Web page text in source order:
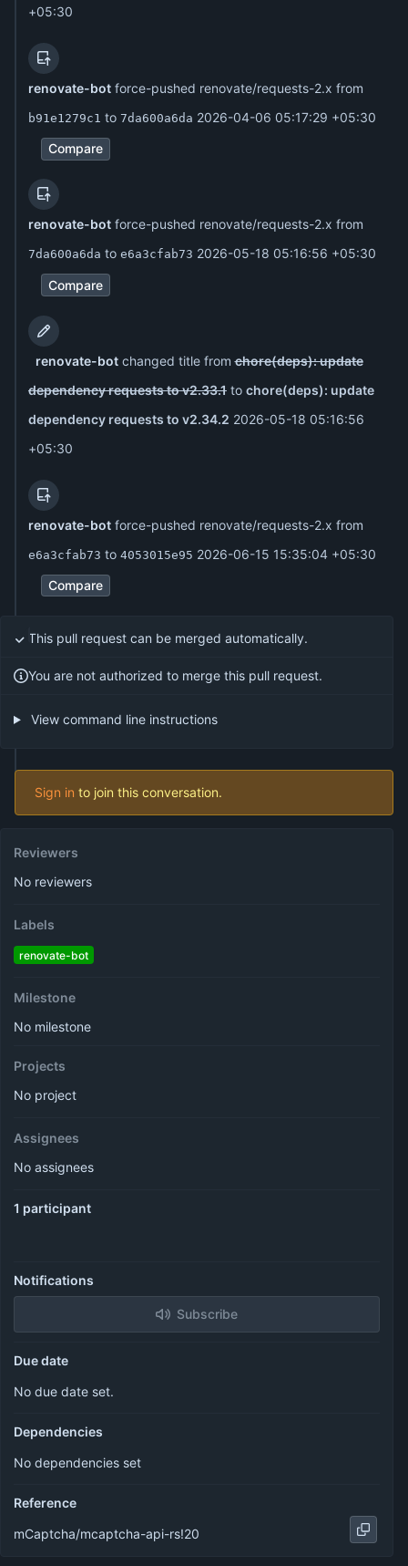
+05:30
renovate-bot force-pushed renovate/requests-2.x from
b91e1279c1 to 7da600a6da 2026-04-06 05:17:29 +05:30
Compare
renovate-bot force-pushed renovate/requests-2.x from
7da600a6da to e6a3cfab73 2026-05-18 05:16:56 +05:30
Compare
renovate-botchanged title fromchore(deps): update
dependency requests to v2.33.1 to chore(deps): update
dependency requests to v2.34.2 2026-05-18 05:16:56
+05:30
renovate-bot force-pushed renovate/requests-2.x from
e6a3cfab73 to 4053015e95 2026-06-15 15:35:04 +05:30
Compare
This pull request can be merged automatically.
You are not authorized to merge this pull request.
View command line instructions
Sign in to join this conversation.
Reviewers
No reviewers
Labels
renovate-bot
Milestone
No milestone
Projects
No project
Assignees
No assignees
1 participant
Notifications
Subscribe
Due date
No due date set.
Dependencies
No dependencies set
Reference
mCaptcha/mcaptcha-api-rs!20